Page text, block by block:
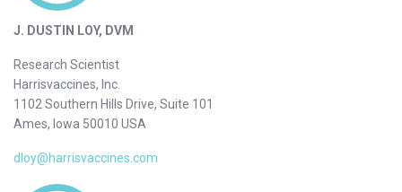
J. DUSTIN LOY, DVM
Research Scientist
Harrisvaccines, Inc.
1102 Southern Hills Drive, Suite 101
Ames, Iowa 50010 USA
dloy@harrisvaccines.com